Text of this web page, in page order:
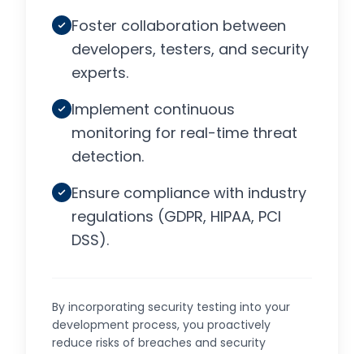
Foster collaboration between
developers, testers, and security
experts.
Implement continuous
monitoring for real-time threat
detection.
Ensure compliance with industry
regulations (GDPR, HIPAA, PCI
DSS).
By incorporating security testing into your
development process, you proactively
reduce risks of breaches and security